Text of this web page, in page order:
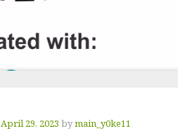
April 29, 2023 bymain_y0ke11